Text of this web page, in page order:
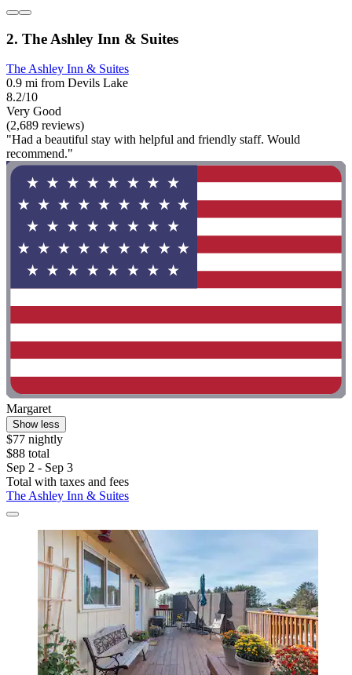
2. The Ashley Inn & Suites
The Ashley Inn & Suites
0.9 mi from Devils Lake
8.2/10
Very Good
(2,689 reviews)
"Had a beautiful stay with helpful and friendly staff. Would
recommend."
Margaret
Show less
$77 nightly
$88 total
Sep 2 - Sep 3
Total with taxes and fees
The Ashley Inn & Suites